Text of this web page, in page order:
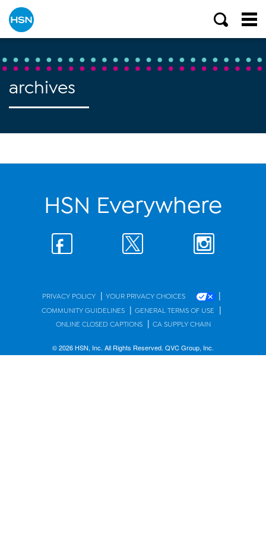
archives
HSN Everywhere
PRIVACY POLICY | YOUR PRIVACY CHOICES |
COMMUNITY GUIDELINES | GENERAL TERMS OF USE |
ONLINE CLOSED CAPTIONS | CA SUPPLY CHAIN
© 2026 HSN, Inc. All Rights Reserved. QVC Group, Inc.